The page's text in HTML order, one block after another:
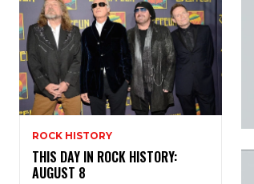
ROCK HISTORY
THIS DAY IN ROCK HISTORY:
AUGUST 8